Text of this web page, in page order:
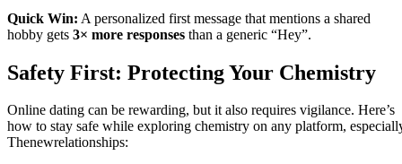
Quick Win: A personalized first message that mentions a shared
hobby gets 3× more responses than a generic “Hey”.
Safety First: Protecting Your Chemistry
Online dating can be rewarding, but it also requires vigilance. Here’s
how to stay safe while exploring chemistry on any platform,
Thenewrelationships: